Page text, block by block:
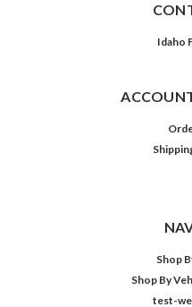
Idaho
Shop
Shop By
test-